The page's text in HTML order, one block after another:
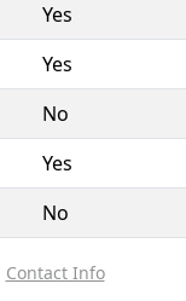
Yes
Yes
No
Yes
No
Contact Info